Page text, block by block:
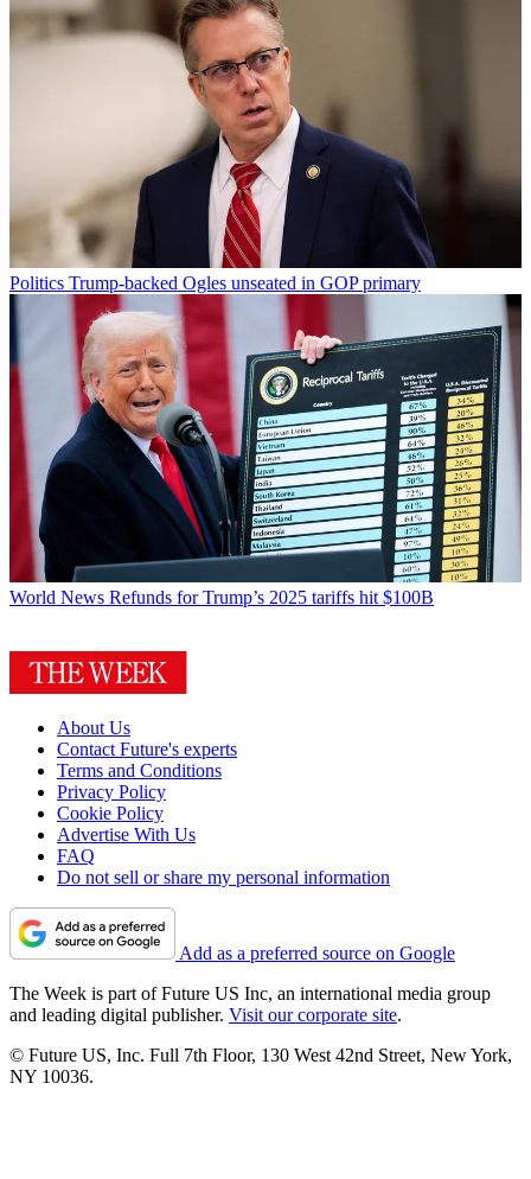
Politics Trump-backed Ogles unseated in GOP primary
World News Refunds for Trump’s 2025 tariffs hit $100B
About Us
Contact Future's experts
Terms and Conditions
Privacy Policy
Cookie Policy
Advertise With Us
FAQ
Do not sell or share my personal information
Add as a preferred source on Google
The Week is part of Future US Inc, an international media group
and leading digital publisher. Visit our corporate site.
© Future US, Inc. Full 7th Floor, 130 West 42nd Street, New York,
NY 10036.